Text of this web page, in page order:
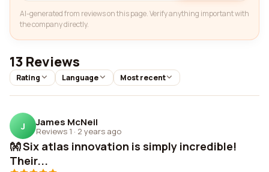
AI-generated from reviews on this page. Verify anything important with
the company directly.
13 Reviews
Rating Language Most recent
J James McNeil
Reviews 1 · 2 years ago
👐 Six atlas innovation is simply incredible!
Their...